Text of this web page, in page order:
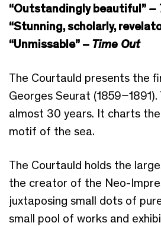
“Outstandingly beautiful” –
“Stunning, scholarly,
“Unmissable” – Time Out
The Courtauld presents the
Georges Seurat
almost 30 years. It charts
motif of the sea.
The Courtauld holds the
the creator of the Neo-
juxtaposing small dots of
small pool of works and